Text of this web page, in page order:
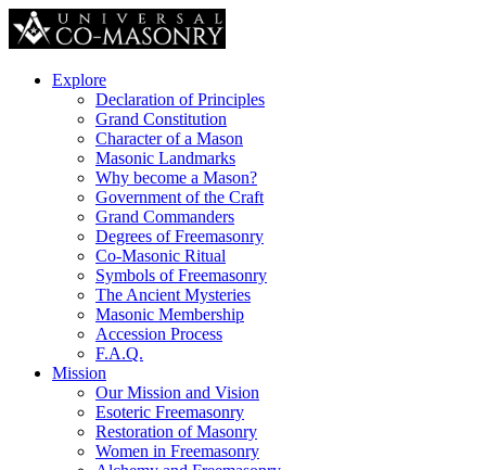
Explore
Declaration of Principles
Grand Constitution
Character of a Mason
Masonic Landmarks
Why become a Mason?
Government of the Craft
Grand Commanders
Degrees of Freemasonry
Co-Masonic Ritual
Symbols of Freemasonry
The Ancient Mysteries
Masonic Membership
Accession Process
F.A.Q.
Mission
Our Mission and Vision
Esoteric Freemasonry
Restoration of Masonry
Women in Freemasonry